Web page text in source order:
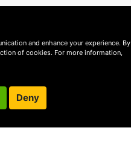
and enhance your experience. By
of cookies. For more information,
Deny